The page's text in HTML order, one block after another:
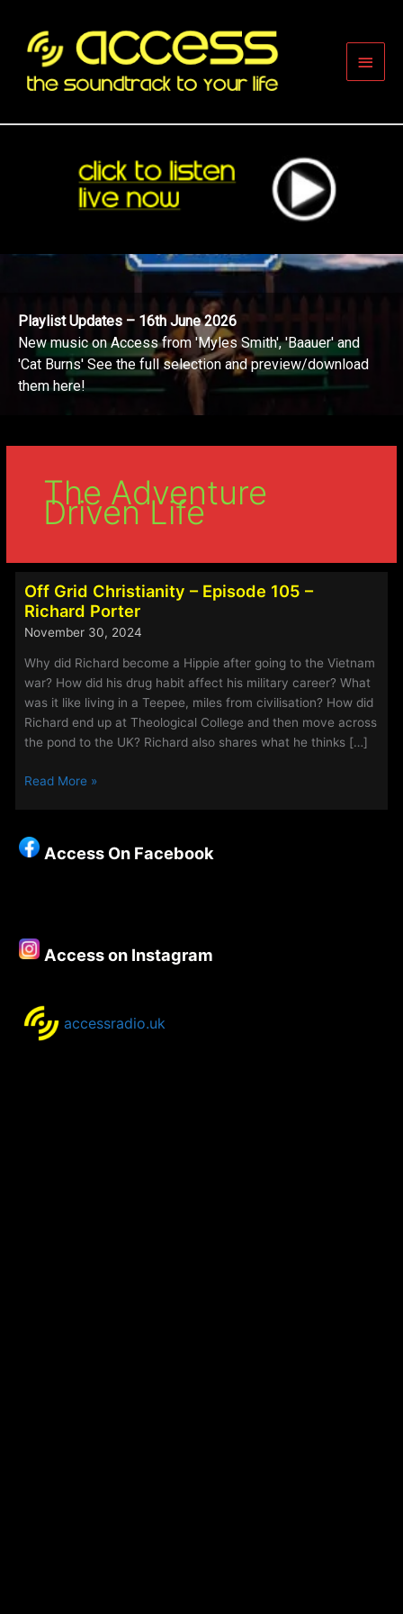
content
Main
Playlist Updates – 16th June 2026
New music on Access from 'Myles Smith', 'Baauer' and
'Cat Burns' See the full selection and preview/download
them here!
The Adventure
Driven Life
Off Grid Christianity – Episode 105 –
Richard Porter
November 30, 2024
Why did Richard become a Hippie after going to the Vietnam
war? How did his drug habit affect his military career? What
was it like living in a Teepee, miles from civilisation? How did
Richard end up at Theological College and then move across
the pond to the UK? Richard also shares what he thinks […]
Off
–
Episode
Porter
Read More »
Access On Facebook
Access on Instagram
accessradio.uk